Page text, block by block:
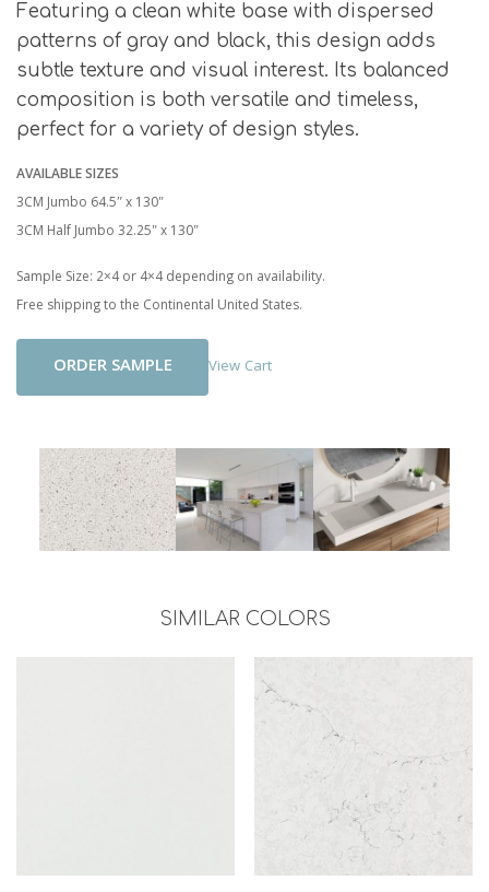
Featuring a clean white base with dispersed
patterns of gray and black, this design adds
subtle texture and visual interest. Its balanced
composition is both versatile and timeless,
perfect for a variety of design styles.
AVAILABLE SIZES
3CM Jumbo 64.5″ x 130"
3CM Half Jumbo 32.25" x 130"
Sample Size: 2×4 or 4×4 depending on availability.
Free shipping to the Continental United States.
Add To Cart View Cart
SIMILAR COLORS